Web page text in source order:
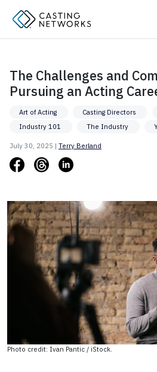
The Challenges and
Pursuing an Acting
Art of Acting Casting Directors
Industry 101
The Industry
July 30, 2025 | Terry Berland
Photo credit: Ivan Pantic / iStock.